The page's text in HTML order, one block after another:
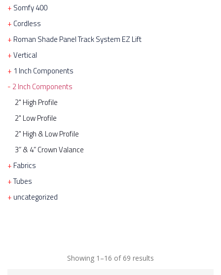
Somfy 400
Cordless
Roman Shade Panel Track System EZ Lift
Vertical
1 Inch Components
2 Inch Components
2" High Profile
2" Low Profile
2" High & Low Profile
3” & 4” Crown Valance
Fabrics
Tubes
uncategorized
Showing 1–16 of 69 results